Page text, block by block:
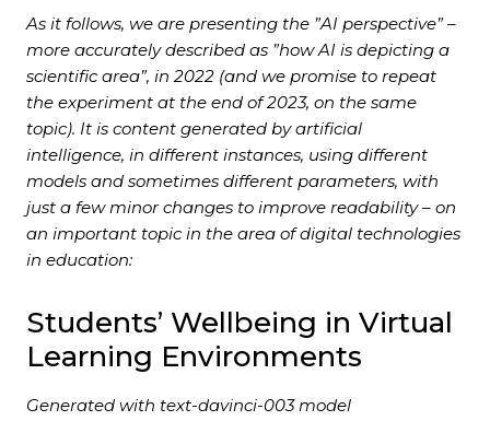
As it follows, we are presenting the ”AI perspective” –
more accurately described as ”how AI is depicting a
scientific area”, in 2022 (and we promise to repeat
the experiment at the end of 2023, on the same
topic). It is content generated by artificial
intelligence, in different instances, using different
models and sometimes different parameters, with
just a few minor changes to improve readability – on
an important topic in the area of digital technologies
in education:
Students’ Wellbeing in Virtual
Learning Environments
Generated with text-davinci-003 model